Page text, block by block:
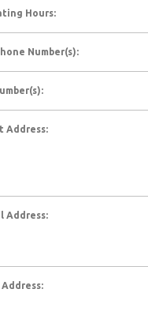
Hours:
Number(s):
Address:
Address:
Address: